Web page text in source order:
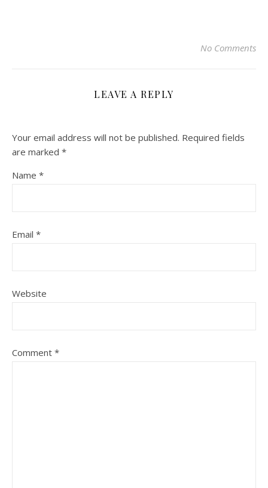
No Comments
LEAVE A REPLY
Your email address will not be published. Required fields
are marked *
Name *
Email *
Website
Comment *